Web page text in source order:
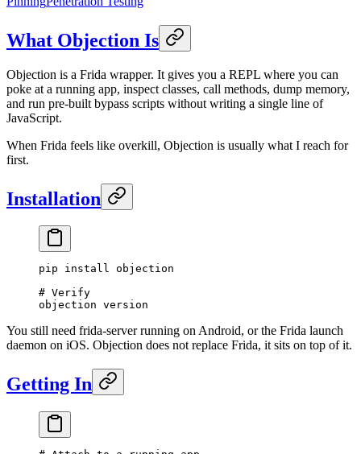
What Objection Is
Objection is a Frida wrapper. It gives you a REPL where you can
poke at a running app, inspect classes, call methods, dump memory,
and run pre-built bypass scripts without writing a single line of
JavaScript.
When Frida feels like overkill, Objection is usually what I reach for
first.
Installation
pip install objection
# Verify
objection version
You still need frida-server running on Android, or the Frida launch
daemon on iOS. Objection does not replace Frida, it sits on top of it.
Getting In